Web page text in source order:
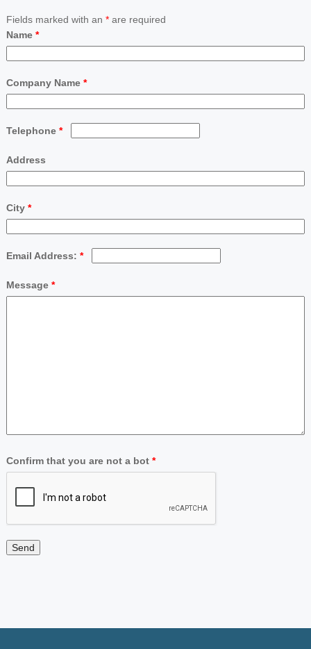
Fields marked with an *are required
Name *
Company Name *
Telephone *
Address
City *
Email Address: *
Message *
Confirm that you are not a bot *